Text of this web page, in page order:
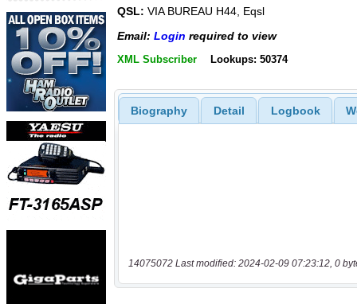
QSL: VIA BUREAU H44, Eqsl
Email: Login required to view
XML Subscriber Lookups: 50374
Biography Detail Logbook
14075072 Last modified: 2024-02-09 07:23:12, 0